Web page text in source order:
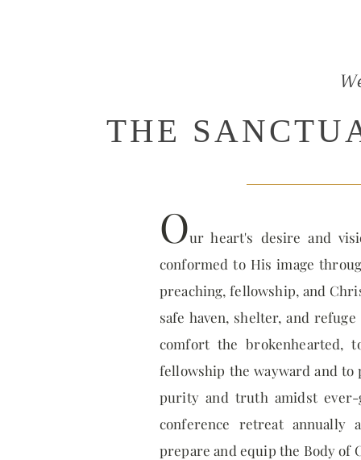
THE
Our heart's desire and
conformed to His image
preaching, fellowship, and
safe haven, shelter, and
comfort the brokenhearted,
fellowship the wayward and
purity and truth amidst ever-
conference retreat annually
prepare and equip the Body of